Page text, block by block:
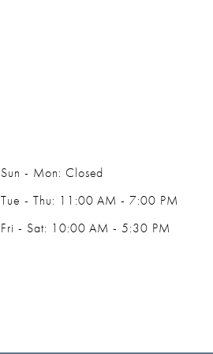
Sun - Mon: Closed
Tue - Thu: 11:00 AM - 7:00 PM
Fri - Sat: 10:00 AM - 5:30 PM